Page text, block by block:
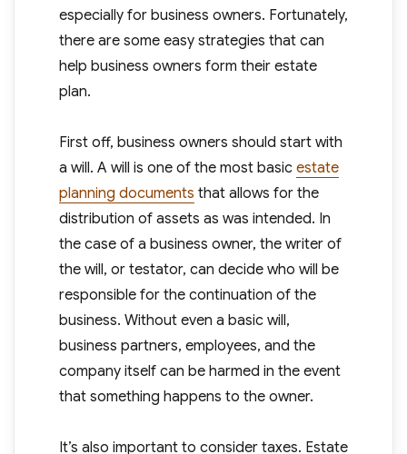
especially for business owners. Fortunately,
there are some easy strategies that can
help business owners form their estate
plan.
First off, business owners should start with
a will. A will is one of the most basic estate
planning documents that allows for the
distribution of assets as was intended. In
the case of a business owner, the writer of
the will, or testator, can decide who will be
responsible for the continuation of the
business. Without even a basic will,
business partners, employees, and the
company itself can be harmed in the event
that something happens to the owner.
It’s also important to consider taxes. Estate